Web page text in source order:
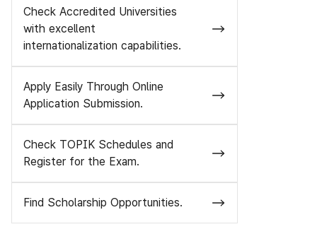
Check Accredited Universities
with excellent
internationalization capabilities.
Apply Easily Through Online
Application Submission.
Check TOPIK Schedules and
Register for the Exam.
Find Scholarship Opportunities.